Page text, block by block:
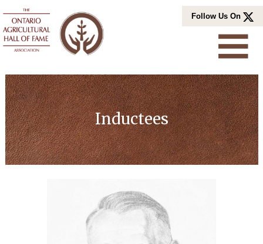
content
Follow Us On
Inductees